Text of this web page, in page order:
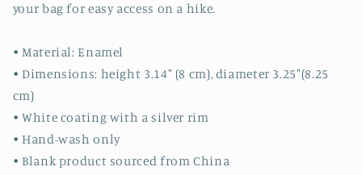
your bag for easy access on a hike.
• Material: Enamel
• Dimensions: height 3.14″ (8 cm), diameter 3.25″(8.25
cm)
• White coating with a silver rim
• Hand-wash only
• Blank product sourced from China